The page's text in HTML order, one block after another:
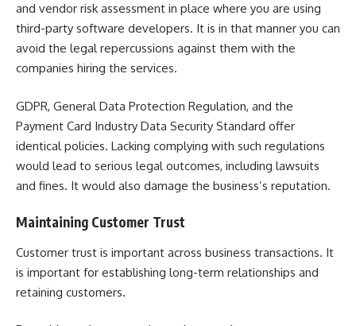
and vendor risk assessment in place where you are using
third-party software developers. It is in that manner you can
avoid the legal repercussions against them with the
companies hiring the services.
GDPR, General Data Protection Regulation, and the
Payment Card Industry Data Security Standard offer
identical policies. Lacking complying with such regulations
would lead to serious legal outcomes, including lawsuits
and fines. It would also damage the business’s reputation.
Maintaining Customer Trust
Customer trust is important across business transactions. It
is important for establishing long-term relationships and
retaining customers.